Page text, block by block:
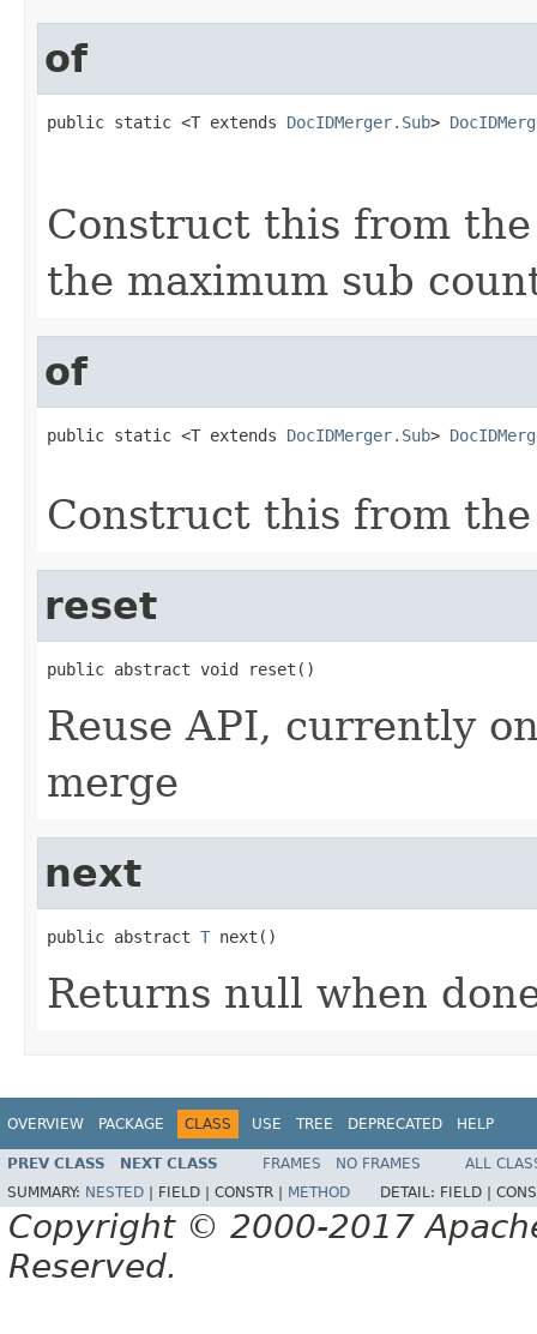
of
public static <T extends DocIDMerger.Sub>
Construct this from
the maximum sub
of
public static <T extends DocIDMerger.Sub>
Construct this from
reset
public abstract void reset()
Reuse API, currently
merge
next
public abstract T next()
Returns null when
OVERVIEW PACKAGE CLASS USE TREE DEPRECATED HELP
PREV CLASS NEXT CLASS FRAMES NO FRAMES
ALL
SUMMARY: NESTED FIELD | CONSTR | METHOD DETAIL: FIELD |
Copyright © 2000-2017
Reserved.